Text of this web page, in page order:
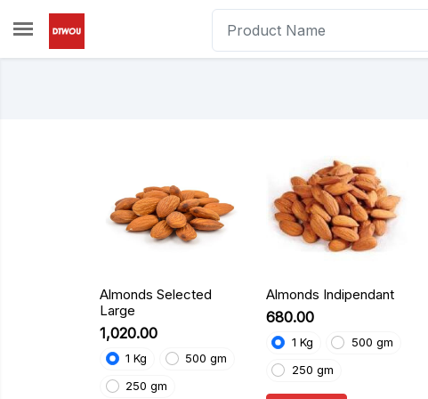
Skip to main content
Almonds Selected
Large
₹1,020.00
1 Kg
500 gm
250 gm
Almonds Indipendant
₹680.00
1 Kg
500 gm
250 gm